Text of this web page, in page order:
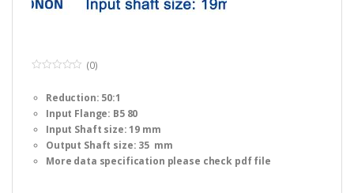
u
o
5
(0)
Reduction: 50:1
Input Flange: B5 80
Input Shaft size: 19 mm
Output Shaft size: 35 mm
More data specification please check pdf file